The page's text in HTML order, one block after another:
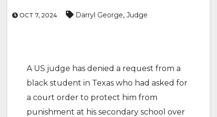
OCT 7, 2024 Darryl George, Judge
A US judge has denied a request from a
black student in Texas who had asked for
a court order to protect him from
punishment at his secondary school over